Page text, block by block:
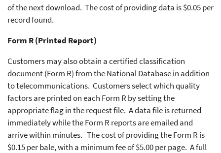
of the next download. The cost of providing data is $0.05 per
record found.
Form R (Printed Report)
Customers may also obtain a certified classification
document (Form R) from the National Database in addition
to telecommunications. Customers select which quality
factors are printed on each Form R by setting the
appropriate flag in the request file. A data file is returned
immediately while the Form R reports are emailed and
arrive within minutes. The cost of providing the Form R is
$0.15 per bale, with a minimum fee of $5.00 per page. A full